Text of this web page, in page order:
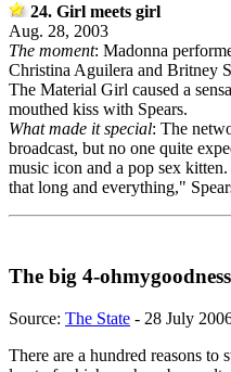
24. Girl meets girl
Aug. 28, 2003
The moment: Madonna
Christina Aguilera and Britney
The Material Girl caused a
mouthed kiss with Spears.
What made it special: The
broadcast, but no one quite
music icon and a pop sex
that long and everything,"
The big 4-
Source: The State - 28 July
There are a hundred reasons